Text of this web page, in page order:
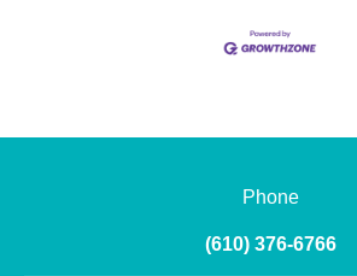
Phone
(610) 376-6766